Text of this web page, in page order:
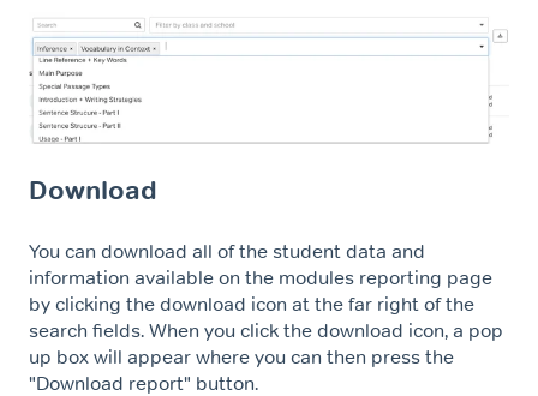
Download
You can download all of the student data and
information available on the modules reporting page
by clicking the download icon at the far right of the
search fields. When you click the download icon, a pop
up box will appear where you can then press the
"Download report" button.